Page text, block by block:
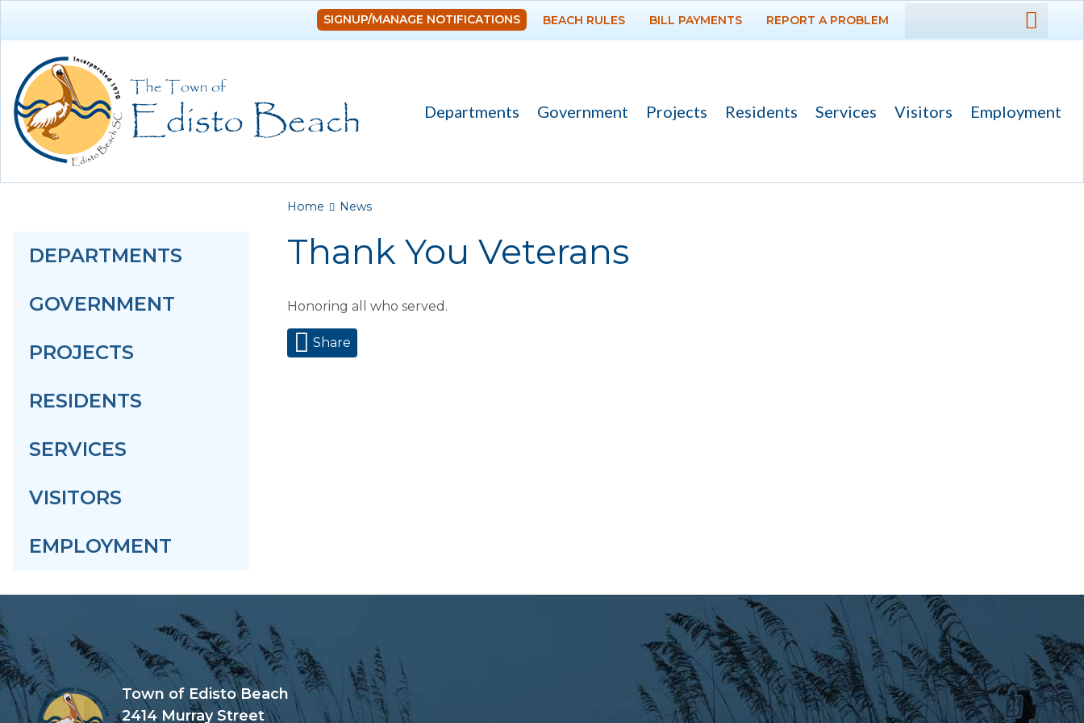
DEPARTMENTS
PROJECTS
SIGNUP/MANAGE NOTIFICATIONS BEACH RULES BILL PAYMENTS REPORT A PROBLEM
Departments Government Projects Residents Services Visitors Employment
DEPARTMENTS
GOVERNMENT
PROJECTS
RESIDENTS
SERVICES
VISITORS
EMPLOYMENT
You are here
Home News
Thank You Veterans
Honoring all who served.
Share
Town of Edisto Beach
2414 Murray Street